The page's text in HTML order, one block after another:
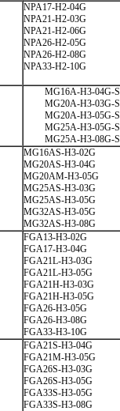
NPA17-H2-04G
NPA21-H2-03G
NPA21-H2-06G
NPA26-H2-05G
NPA26-H2-08G
NPA33-H2-10G
MG16A-H3-04G-
MG20A-H3-03G-
MG20A-H3-05G-
MG25A-H3-05G-
MG25A-H3-08G-
MG16AS-H3-02G
MG20AS-H3-04G
MG20AM-H3-05G
MG25AS-H3-03G
MG25AS-H3-05G
MG32AS-H3-05G
MG32AS-H3-08G
FGA13-H3-02G
FGA17-H3-04G
FGA21L-H3-03G
FGA21L-H3-05G
FGA21H-H3-03G
FGA21H-H3-05G
FGA26-H3-05G
FGA26-H3-08G
FGA33-H3-10G
FGA21S-H3-04G
FGA21M-H3-05G
FGA26S-H3-03G
FGA26S-H3-05G
FGA33S-H3-05G
FGA33S-H3-08G